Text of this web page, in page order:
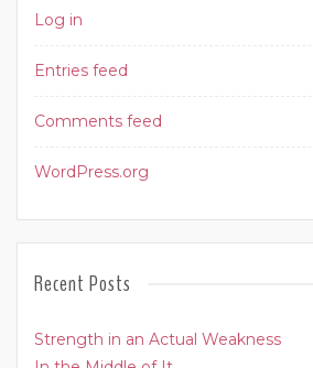
Log in
Entries feed
Comments feed
WordPress.org
Recent Posts
Strength in an Actual Weakness